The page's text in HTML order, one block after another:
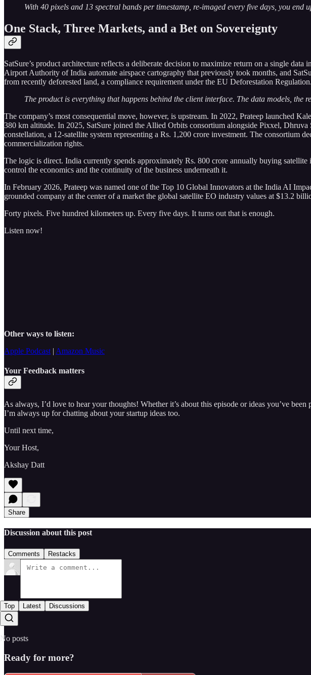
With 40 pixels and 13 spectral bands per timestamp, re-imaged every five days, you end
One Stack, Three Markets, and a Bet on Sovereignty
SatSure’s product architecture reflects a deliberate decision to maximize return on a single
Airport Authority of India automate airspace cartography that previously took months, and
from recently deforested land, a compliance requirement under the EU Deforestation Regulation.
The product is everything that happens behind the client interface. The data models,
The company’s most consequential move, however, is upstream. In 2022, Prateep launched
380 km altitude. In 2025, SatSure joined the Allied Orbits consortium alongside Pixxel,
constellation, a 12-satellite system representing a Rs. 1,200 crore investment. The
commercialization rights.
The logic is direct. India currently spends approximately Rs. 800 crore annually buying
control the economics and the continuity of the business underneath it.
In February 2026, Prateep was named one of the Top 10 Global Innovators at the India AI
grounded company at the center of a market the global satellite EO industry values at $13.2
Forty pixels. Five hundred kilometers up. Every five days. It turns out that is enough.
Listen now!
Other ways to listen:
Apple Podcast | Amazon Music
Your Feedback matters
As always, I’d love to hear your thoughts! Whether it’s about this episode or ideas you’ve
I’m always up for chatting about your startup ideas too.
Until next time,
Your Host,
Akshay Datt
Share
Discussion about this post
Comments Restacks
Top Latest Discussions
No posts
Ready for more?